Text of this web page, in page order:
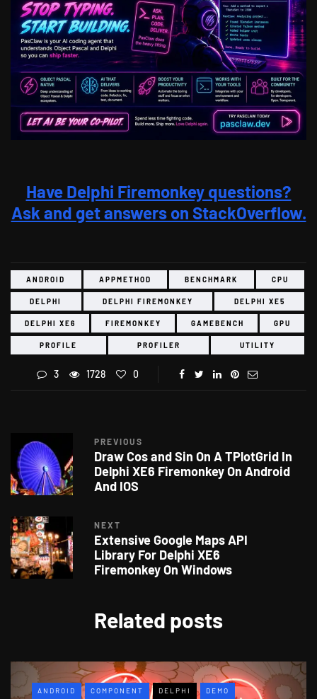
Have Delphi Firemonkey questions?
Ask and get answers on StackOverflow.
ANDROID APPMETHOD BENCHMARK CPU
DELPHI DELPHI FIREMONKEY DELPHI XE5
DELPHI XE6 FIREMONKEY GAMEBENCH GPU
PROFILE PROFILER UTILITY
3 1728 0
PREVIOUS
Draw Cos and Sin On A TPlotGrid In
Delphi XE6 Firemonkey On Android
And IOS
NEXT
Extensive Google Maps API
Library For Delphi XE6
Firemonkey On Windows
Related posts
ANDROID COMPONENT DELPHI DEMO